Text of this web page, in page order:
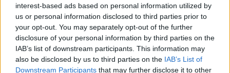
interest-based ads based on personal information utilized by
us or personal information disclosed to third parties prior to
your opt-out. You may separately opt-out of the further
disclosure of your personal information by third parties on the
IAB’s list of downstream participants. This information may
also be disclosed by us to third parties on the IAB’s List of
Downstream Participants that may further disclose it to other